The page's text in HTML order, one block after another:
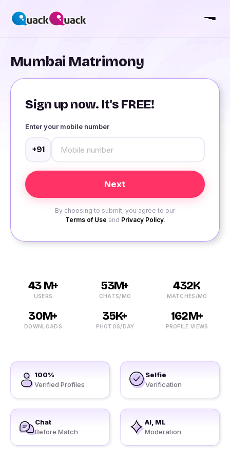
Mumbai Matrimony
Sign up now. It's FREE!
Enter your mobile number
+91
By choosing to submit, you agree to our
Terms of Use and Privacy Policy.
43 M+
USERS
53M+
CHATS/MO
432K
MATCHES/MO
30M+
DOWNLOADS
35K+
PHOTOS/DAY
162M+
PROFILE VIEWS
100%
Verified Profiles
Selfie
Verification
Chat
Before Match
AI, ML
Moderation